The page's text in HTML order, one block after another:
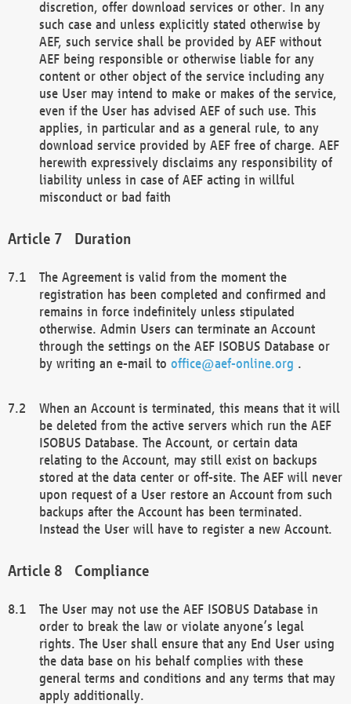
discretion, offer download services or other. In any
such case and unless explicitly stated otherwise by
AEF, such service shall be provided by AEF without
AEF being responsible or otherwise liable for any
content or other object of the service including any
use User may intend to make or makes of the service,
even if the User has advised AEF of such use. This
applies, in particular and as a general rule, to any
download service provided by AEF free of charge. AEF
herewith expressively disclaims any responsibility of
liability unless in case of AEF acting in willful
misconduct or bad faith
Duration
The Agreement is valid from the moment the
registration has been completed and confirmed and
remains in force indefinitely unless stipulated
otherwise. Admin Users can terminate an Account
through the settings on the AEF ISOBUS Database or
by writing an e-mail to office@aef-online.org .
When an Account is terminated, this means that it will
be deleted from the active servers which run the AEF
ISOBUS Database. The Account, or certain data
relating to the Account, may still exist on backups
stored at the data center or off-site. The AEF will never
upon request of a User restore an Account from such
backups after the Account has been terminated.
Instead the User will have to register a new Account.
Compliance
The User may not use the AEF ISOBUS Database in
order to break the law or violate anyone’s legal
rights. The User shall ensure that any End User using
the data base on his behalf complies with these
general terms and conditions and any terms that may
apply additionally.